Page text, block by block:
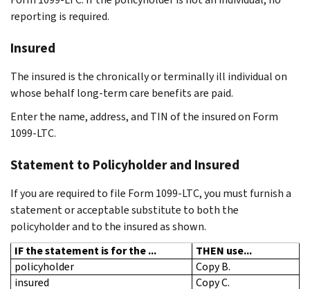
reporting is required.
Insured
The insured is the chronically or terminally ill individual on
whose behalf long-term care benefits are paid.
Enter the name, address, and TIN of the insured on Form
1099-LTC.
Statement to Policyholder and Insured
If you are required to file Form 1099-LTC, you must furnish a
statement or acceptable substitute to both the
policyholder and to the insured as shown.
IF the statement is for the ...
THEN use...
policyholder
Copy B.
insured
Copy C.